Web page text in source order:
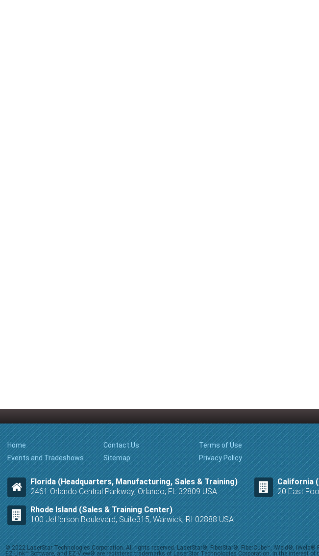
Home
Events and Tradeshows
Contact Us
Sitemap
Terms of Use
Privacy Policy
Florida (Headquarters, Manufacturing, Sales & Training)
2461 Orlando Central Parkway, Orlando, FL 32809 USA
California
20 East
Rhode Island (Sales & Training Center)
100 Jefferson Boulevard, Suite315, Warwick, RI 02888 USA
© 2022 LaserStar Technologies Corporation. All rights reserved. LaserStar®, FiberStar®, FiberCube™, iWeld®,
EZ-Link™ Software, and EZ-View® are registered trademarks of LaserStar Technologies Corporation. In the interest